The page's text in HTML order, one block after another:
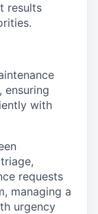
results
ensuring
with
requests
managing a
urgency